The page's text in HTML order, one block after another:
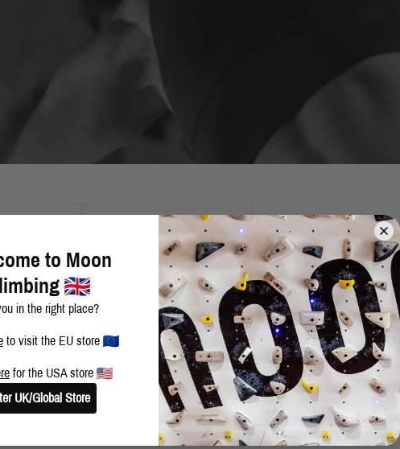
NEW YEAR IN FONT
SPORT-CLIMBING IN SIRUANA
to Moon
in the right place?
to visit the EU store
for the USA store
UK/Global Store